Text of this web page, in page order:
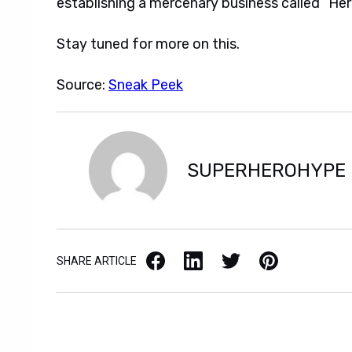
Stay tuned for more on this.
Source: Sneak Peek
SUPERHEROHYPE
SHARE ARTICLE Facebook LinkedIn X / Twitter Pinterest